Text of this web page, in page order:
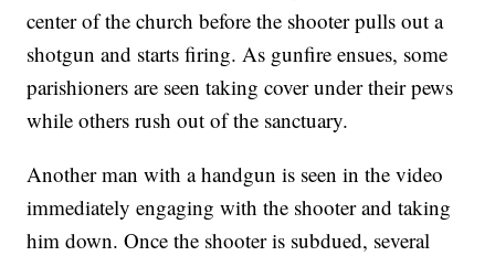
center of the church before the shooter pulls out a
shotgun and starts firing. As gunfire ensues, some
parishioners are seen taking cover under their pews
while others rush out of the sanctuary.
Another man with a handgun is seen in the video
immediately engaging with the shooter and taking
him down. Once the shooter is subdued, several